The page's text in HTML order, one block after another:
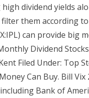
dividend yields
them according
can provide big
Dividend
Filed Under: Top
Can Buy. Bill
Bank of